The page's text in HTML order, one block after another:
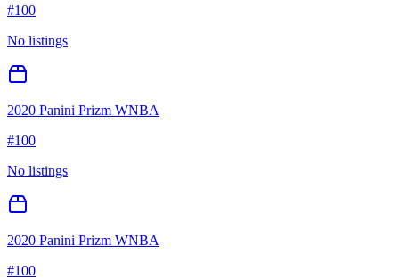
#100
No listings
2020 Panini Prizm WNBA
#100
No listings
2020 Panini Prizm WNBA
#100